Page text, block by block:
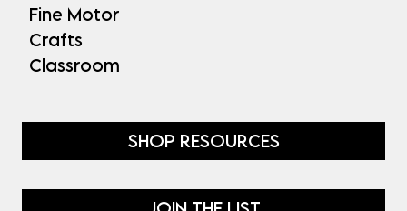
Fine Motor
Crafts
Classroom
SHOP RESOURCES